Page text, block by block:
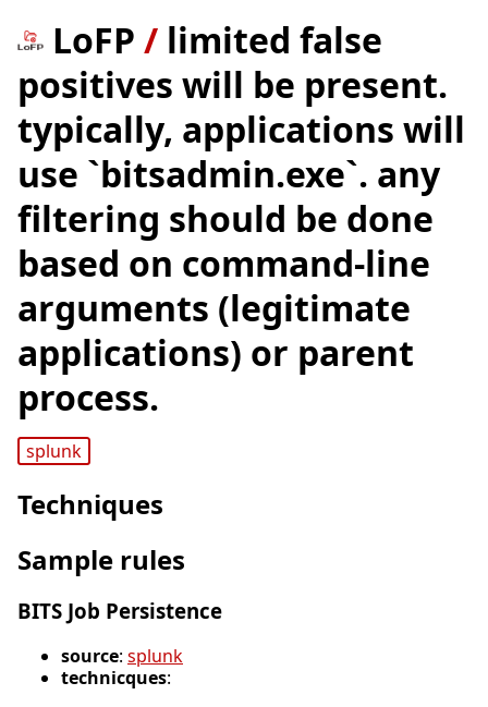
LoFP / limited false
positives will be present.
typically, applications will
use `bitsadmin.exe`. any
filtering should be done
based on command-line
arguments (legitimate
applications) or parent
process.
splunk
Techniques
Sample rules
BITS Job Persistence
source: splunk
technicques: